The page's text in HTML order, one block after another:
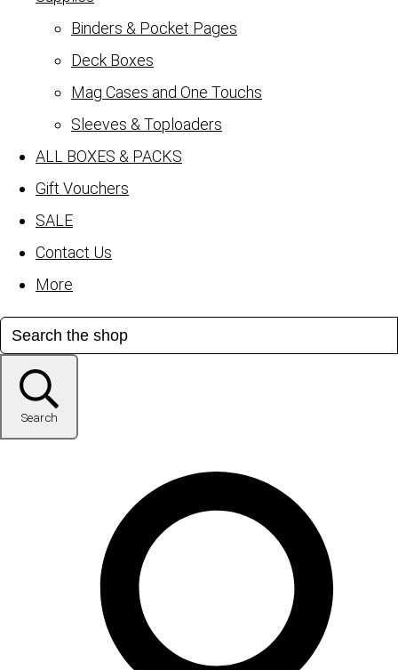
Binders & Pocket Pages
Deck Boxes
Mag Cases and One Touchs
Sleeves & Toploaders
ALL BOXES & PACKS
Gift Vouchers
SALE
Contact Us
More
Search